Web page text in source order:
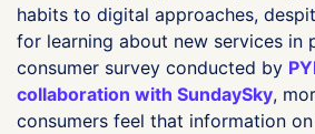
habits to digital approaches,
for learning about new services in
consumer survey conducted by
collaboration with SundaySky,
consumers feel that information